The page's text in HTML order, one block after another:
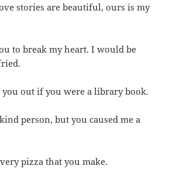
stories are beautiful, ours is my
to break my heart. I would be
out if you were a library book.
person, but you caused me a
pizza that you make.